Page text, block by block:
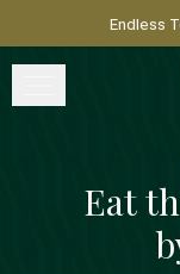
Endless
WINE + DINE
Eat